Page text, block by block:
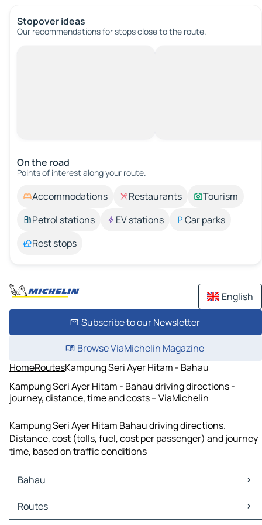
Stopover ideas
Our recommendations for stops close to the route.
On the road
Points of interest along your route.
Accommodations Restaurants
Tourism
Petrol stations
EV stations
Car parks
Rest stops
English
Subscribe to our Newsletter
Browse ViaMichelin Magazine
HomeRoutesKampung Seri Ayer Hitam - Bahau
Kampung Seri Ayer Hitam - Bahau driving directions -
journey, distance, time and costs – ViaMichelin
Kampung Seri Ayer Hitam Bahau driving directions.
Distance, cost (tolls, fuel, cost per passenger) and journey
time, based on traffic conditions
Bahau
Bahau Maps
Bahau Traffic
Routes